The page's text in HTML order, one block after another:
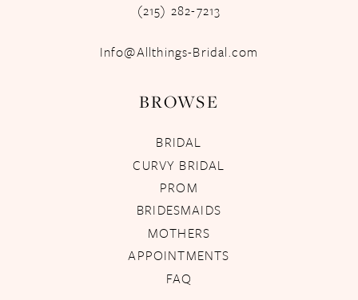
(215) 282-7213
Info@Allthings-Bridal.com
BROWSE
BRIDAL
CURVY BRIDAL
PROM
BRIDESMAIDS
MOTHERS
APPOINTMENTS
FAQ